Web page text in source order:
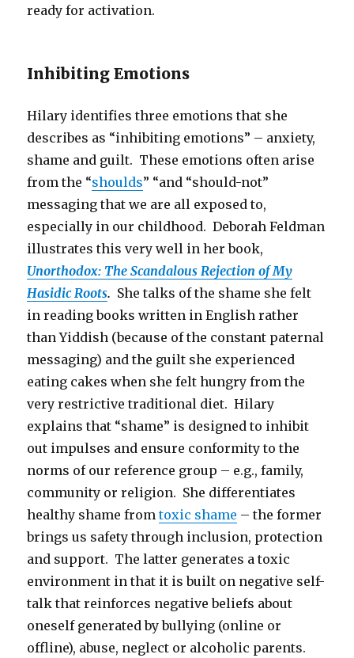
ready for activation.
Inhibiting Emotions
Hilary identifies three emotions that she
describes as “inhibiting emotions” – anxiety,
shame and guilt. These emotions often arise
from the “shoulds” “and “should-not”
messaging that we are all exposed to,
especially in our childhood. Deborah Feldman
illustrates this very well in her book,
Unorthodox: The Scandalous Rejection of My
Hasidic Roots. She talks of the shame she felt
in reading books written in English rather
than Yiddish (because of the constant paternal
messaging) and the guilt she experienced
eating cakes when she felt hungry from the
very restrictive traditional diet. Hilary
explains that “shame” is designed to inhibit
out impulses and ensure conformity to the
norms of our reference group – e.g., family,
community or religion. She differentiates
healthy shame fromtoxic shame – the former
brings us safety through inclusion, protection
and support. The latter generates a toxic
environment in that it is built on negative self-
talk that reinforces negative beliefs about
oneself generated by bullying (online or
offline), abuse, neglect or alcoholic parents.